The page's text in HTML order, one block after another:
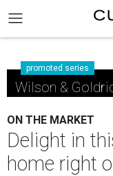
promoted series
Wilson &
ON THE MARKET
Delight in
home right